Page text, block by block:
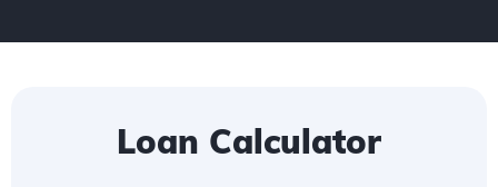
Loan Calculator